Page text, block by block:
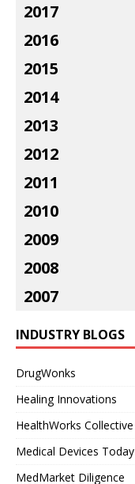
2017
2016
2015
2014
2013
2012
2011
2010
2009
2008
2007
INDUSTRY BLOGS
DrugWonks
Healing Innovations
HealthWorks Collective
Medical Devices Today
MedMarket Diligence